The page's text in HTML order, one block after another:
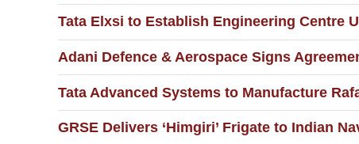
Tata Elxsi to Establish Engineering Centre
Adani Defence & Aerospace Signs
Tata Advanced Systems to Manufacture
GRSE Delivers ‘Himgiri’ Frigate to Indian